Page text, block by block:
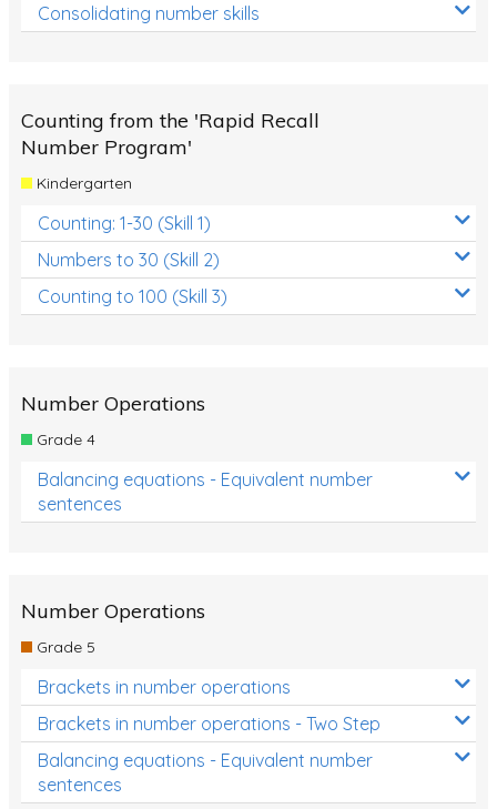
Consolidating number skills
Counting from the 'Rapid Recall
Number Program'
Kindergarten
Counting: 1-30 (Skill 1)
Numbers to 30 (Skill 2)
Counting to 100 (Skill 3)
Number Operations
Grade 4
Balancing equations - Equivalent number
sentences
Number Operations
Grade 5
Brackets in number operations
Brackets in number operations - Two Step
Balancing equations - Equivalent number
sentences